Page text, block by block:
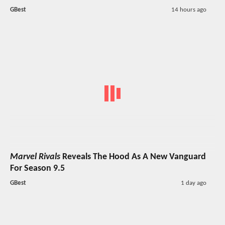
GBest 14 hours ago
Marvel Rivals Reveals The Hood As A New Vanguard
For Season 9.5
GBest 1 day ago